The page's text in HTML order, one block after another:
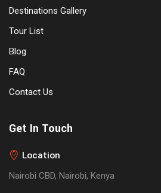
Destinations Gallery
Tour List
Blog
FAQ
Contact Us
Get In Touch
Location
Nairobi CBD, Nairobi, Kenya